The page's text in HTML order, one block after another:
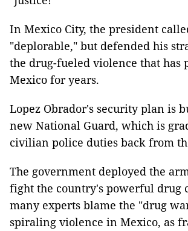
In Mexico City, the president
"deplorable," but defended his
the drug-fueled violence that has
Mexico for years.
Lopez Obrador's security plan is
new National Guard, which is
civilian police duties back from
The government deployed the
fight the country's powerful drug
many experts blame the "drug
spiraling violence in Mexico, as